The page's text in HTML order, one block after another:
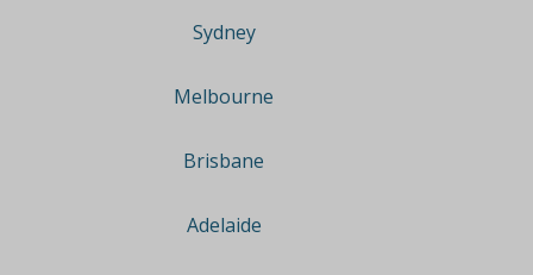
Sydney
Melbourne
Brisbane
Adelaide